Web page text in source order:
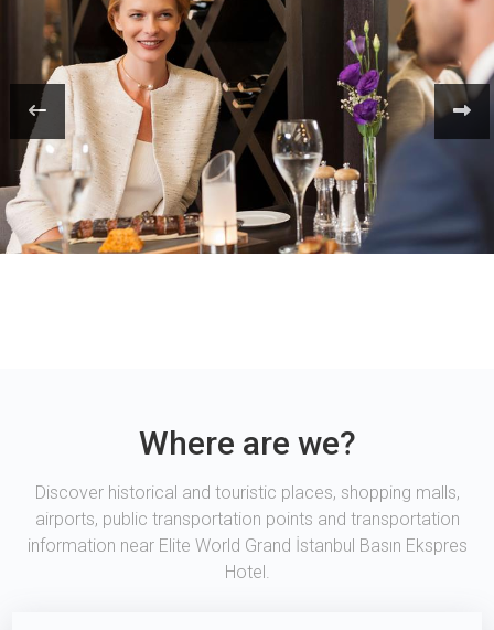
Where are we?
Discover historical and touristic places, shopping malls,
airports, public transportation points and transportation
information near Elite World Grand İstanbul Basın Ekspres
Hotel.